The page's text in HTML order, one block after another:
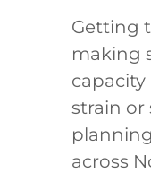
Getting
making
strain or
across